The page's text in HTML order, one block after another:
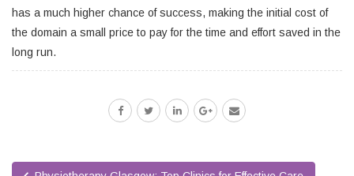
has a much higher chance of success, making the initial cost of
the domain a small price to pay for the time and effort saved in the
long run.